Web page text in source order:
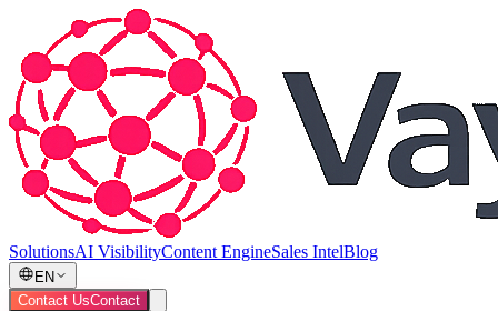
SolutionsAI VisibilityContent EngineSales IntelBlog
EN
Contact UsContact